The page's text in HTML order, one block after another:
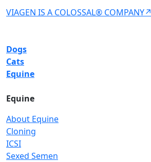
VIAGEN IS A COLOSSAL® COMPANY↗
Dogs
Cats
Equine
Equine
About Equine
Cloning
ICSI
Sexed Semen